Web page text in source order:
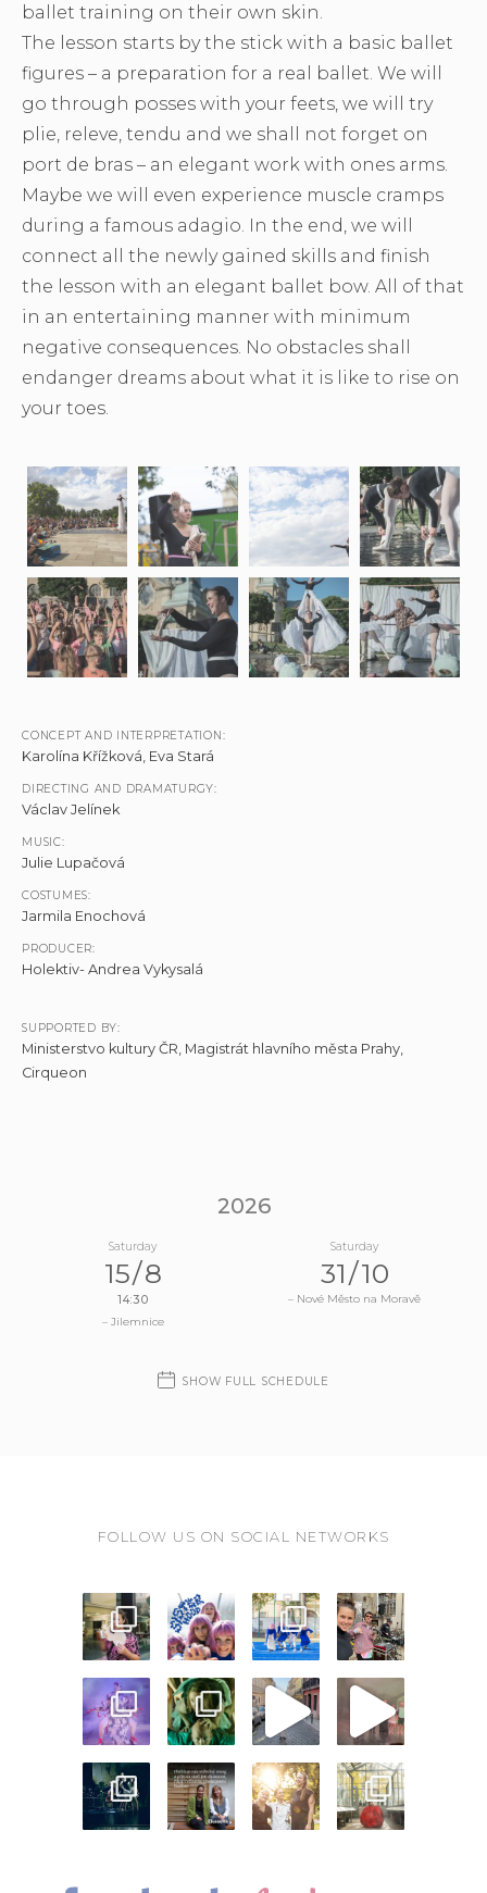
ballet training on their own skin.
The lesson starts by the stick with a basic ballet
figures – a preparation for a real ballet. We will
go through posses with your feets, we will try
plie, releve, tendu and we shall not forget on
port de bras – an elegant work with ones arms.
Maybe we will even experience muscle cramps
during a famous adagio. In the end, we will
connect all the newly gained skills and finish
the lesson with an elegant ballet bow. All of that
in an entertaining manner with minimum
negative consequences. No obstacles shall
endanger dreams about what it is like to rise on
your toes.
CONCEPT AND INTERPRETATION:
Karolína Křížková, Eva Stará
DIRECTING AND DRAMATURGY:
Václav Jelínek
MUSIC:
Julie Lupačová
COSTUMES:
Jarmila Enochová
PRODUCER:
Holektiv- Andrea Vykysalá
SUPPORTED BY:
Ministerstvo kultury ČR, Magistrát hlavního města Prahy,
Cirqueon
2026
Saturday
15/8
14:30
– Jilemnice
Saturday
31/10
– Nové Město na Moravě
SHOW FULL SCHEDULE
FOLLOW US ON SOCIAL NETWORKS